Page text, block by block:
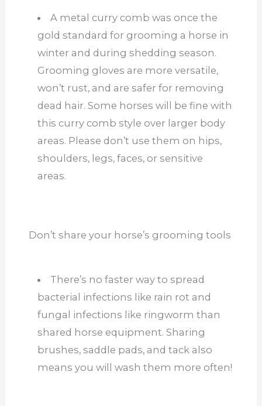
A metal curry comb was once the
gold standard for grooming a horse in
winter and during shedding season.
Grooming gloves are more versatile,
won’t rust, and are safer for removing
dead hair. Some horses will be fine with
this curry comb style over larger body
areas. Please don’t use them on hips,
shoulders, legs, faces, or sensitive
areas.
Don’t share your horse’s grooming tools
There’s no faster way to spread
bacterial infections like rain rot and
fungal infections like ringworm than
shared horse equipment. Sharing
brushes, saddle pads, and tack also
means you will wash them more often!